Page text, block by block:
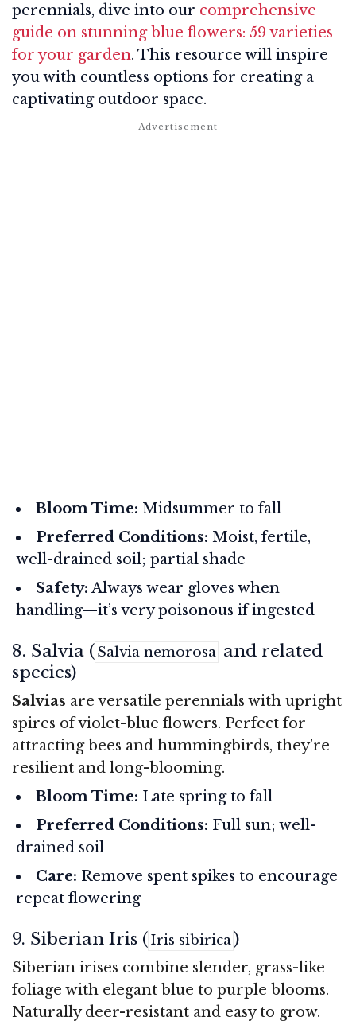
perennials, dive into our comprehensive
guide on stunning blue flowers: 59 varieties
for your garden. This resource will inspire
you with countless options for creating a
captivating outdoor space.
Bloom Time: Midsummer to fall
Preferred Conditions: Moist, fertile,
well-drained soil; partial shade
Safety: Always wear gloves when
handling—it’s very poisonous if ingested
8. Salvia (Salvia nemorosa and related
species)
Salvias are versatile perennials with upright
spires of violet-blue flowers. Perfect for
attracting bees and hummingbirds, they’re
resilient and long-blooming.
Bloom Time: Late spring to fall
Preferred Conditions: Full sun; well-
drained soil
Care: Remove spent spikes to encourage
repeat flowering
9. Siberian Iris (Iris sibirica)
Siberian irises combine slender, grass-like
foliage with elegant blue to purple blooms.
Naturally deer-resistant and easy to grow.